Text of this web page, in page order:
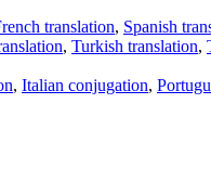
translation, Spanish
, Turkish translation,
, Italian conjugation,